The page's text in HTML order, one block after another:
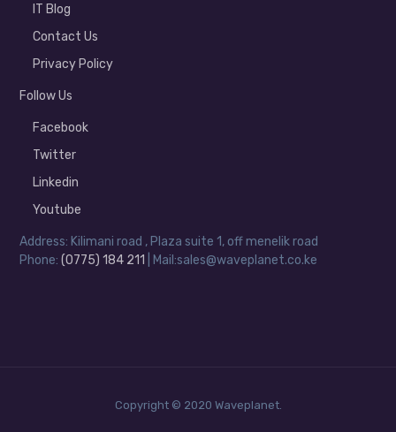
IT Blog
Contact Us
Privacy Policy
Follow Us
Facebook
Twitter
Linkedin
Youtube
Address: Kilimani road , Plaza suite 1, off menelik road
Phone:(0775) 184 211 | Mail:sales@waveplanet.co.ke
Copyright © 2020 Waveplanet.